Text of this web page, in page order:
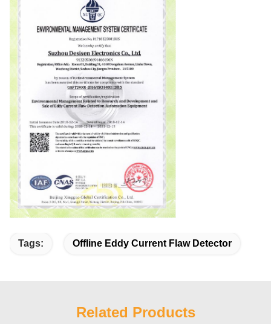
Tags: Offline Eddy Current Flaw Detector
Related Products